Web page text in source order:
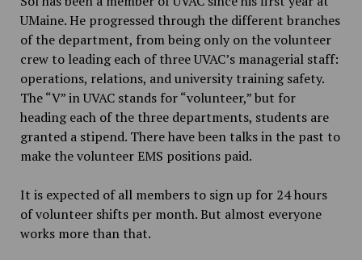
UMaine. He progressed through the different branches
of the department, from being only on the volunteer
crew to leading each of three UVAC’s managerial staff:
operations, relations, and university training safety.
The “V” in UVAC stands for “volunteer,” but for
heading each of the three departments, students are
granted a stipend. There have been talks in the past to
make the volunteer EMS positions paid.
It is expected of all members to sign up for 24 hours
of volunteer shifts per month. But almost everyone
works more than that.